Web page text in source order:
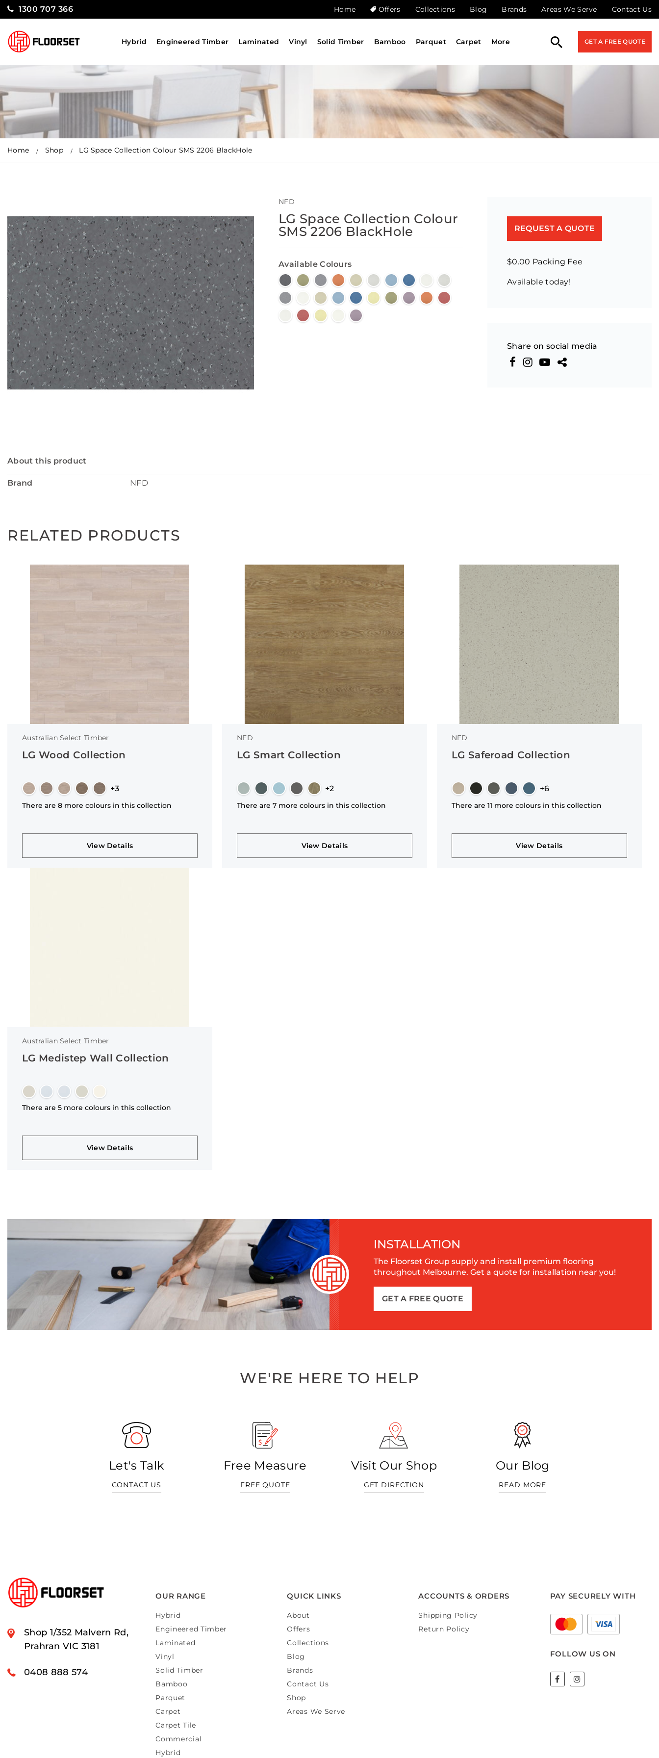
1300 707 366 Home Offers Collections Blog Brands Areas We Serve Contact Us
Hybrid Engineered Timber Laminated Vinyl Solid Timber Bamboo Parquet Carpet More GET A FREE QUOTE
Home Shop LG Space Collection Colour SMS 2206 BlackHole
NFD
LG Space Collection Colour
SMS 2206 BlackHole
Available Colours
REQUEST A QUOTE
$0.00 Packing Fee
Available today!
Share on social media
About this product
Brand NFD
RELATED PRODUCTS
Australian Select Timber
LG Wood Collection
+3
There are 8 more colours in this collection
View Details
NFD
LG Smart Collection
+2
There are 7 more colours in this collection
View Details
NFD
LG Saferoad Collection
+6
There are 11 more colours in this collection
View Details
Australian Select Timber
LG Medistep Wall Collection
There are 5 more colours in this collection
View Details
INSTALLATION
The Floorset Group supply and install premium flooring
throughout Melbourne. Get a quote for installation near you!
GET A FREE QUOTE
WE'RE HERE TO HELP
Let's Talk
CONTACT US
Free Measure
FREE QUOTE
Visit Our Shop
GET DIRECTION
Our Blog
READ MORE
Shop 1/352 Malvern Rd,
Prahran VIC 3181
0408 888 574
OUR RANGE
Hybrid
Engineered Timber
Laminated
Vinyl
Solid Timber
Bamboo
Parquet
Carpet
Carpet Tile
Commercial
Hybrid
QUICK LINKS
About
Offers
Collections
Blog
Brands
Contact Us
Shop
Areas We Serve
ACCOUNTS & ORDERS
Shipping Policy
Return Policy
PAY SECURELY WITH
FOLLOW US ON